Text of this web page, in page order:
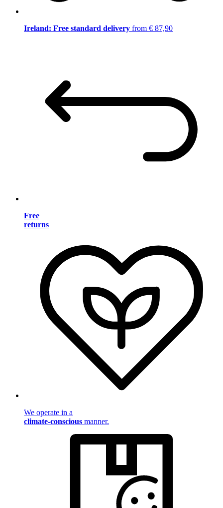
Ireland: Free standard delivery from € 87,90
Free
returns
We operate in a
climate-conscious manner.